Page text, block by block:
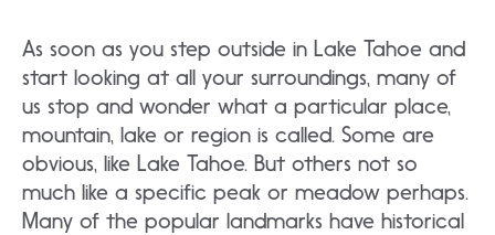
As soon as you step outside in Lake Tahoe and
start looking at all your surroundings, many of
us stop and wonder what a particular place,
mountain, lake or region is called. Some are
obvious, like Lake Tahoe. But others not so
much like a specific peak or meadow perhaps.
Many of the popular landmarks have historical